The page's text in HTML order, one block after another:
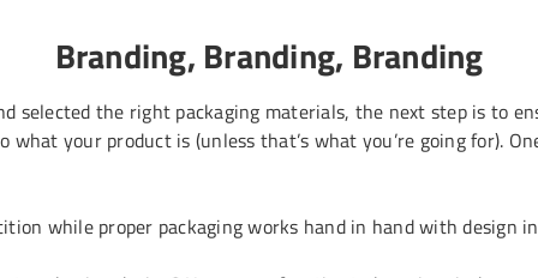
Branding, Branding, Branding
selected the right packaging materials, the next step is to
what your product is (unless that’s what you’re going for).
while proper packaging works hand in hand with design